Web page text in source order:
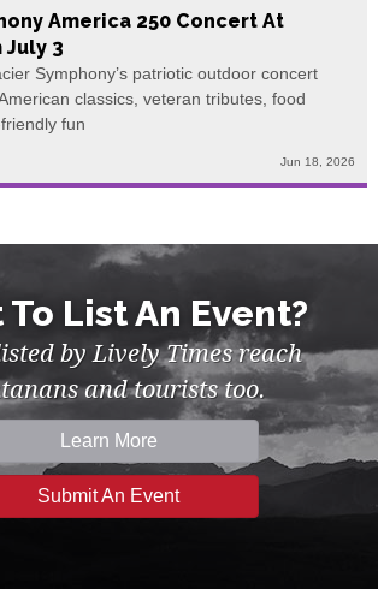
America 250 Concert At
July 3
Symphony’s patriotic outdoor concert
classics, veteran tributes, food
fun
Jun 18, 2026
List An Event?
by Lively Times reach
and tourists too.
Learn More
Submit An Event